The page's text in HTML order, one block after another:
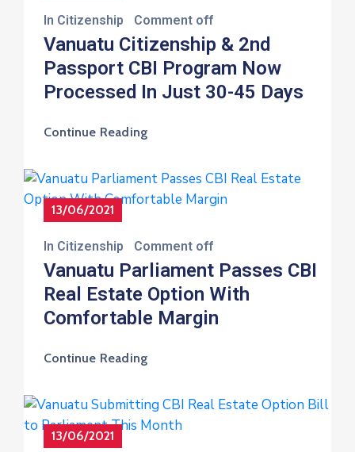
In Citizenship Comment off
Vanuatu Citizenship & 2nd
Passport CBI Program Now
Processed In Just 30-45 Days
Continue Reading
13/06/2021
In Citizenship Comment off
Vanuatu Parliament Passes CBI
Real Estate Option With
Comfortable Margin
Continue Reading
13/06/2021